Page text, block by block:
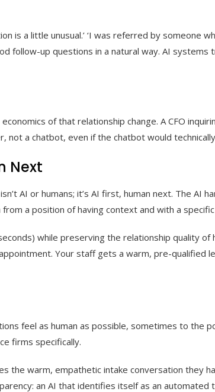
is a little unusual.’ ‘I was referred by someone
follow-up questions in a natural way. AI systems
of that relationship change. A CFO
a chatbot, even if the chatbot would
Next
AI or humans; it’s AI first, human next. The AI
a position of having context and with a
while preserving the relationship quality
Your staff gets a warm, pre-qualified
feel as human as possible, sometimes to the
firms specifically.
the warm, empathetic intake conversation they
an AI that identifies itself as an automated